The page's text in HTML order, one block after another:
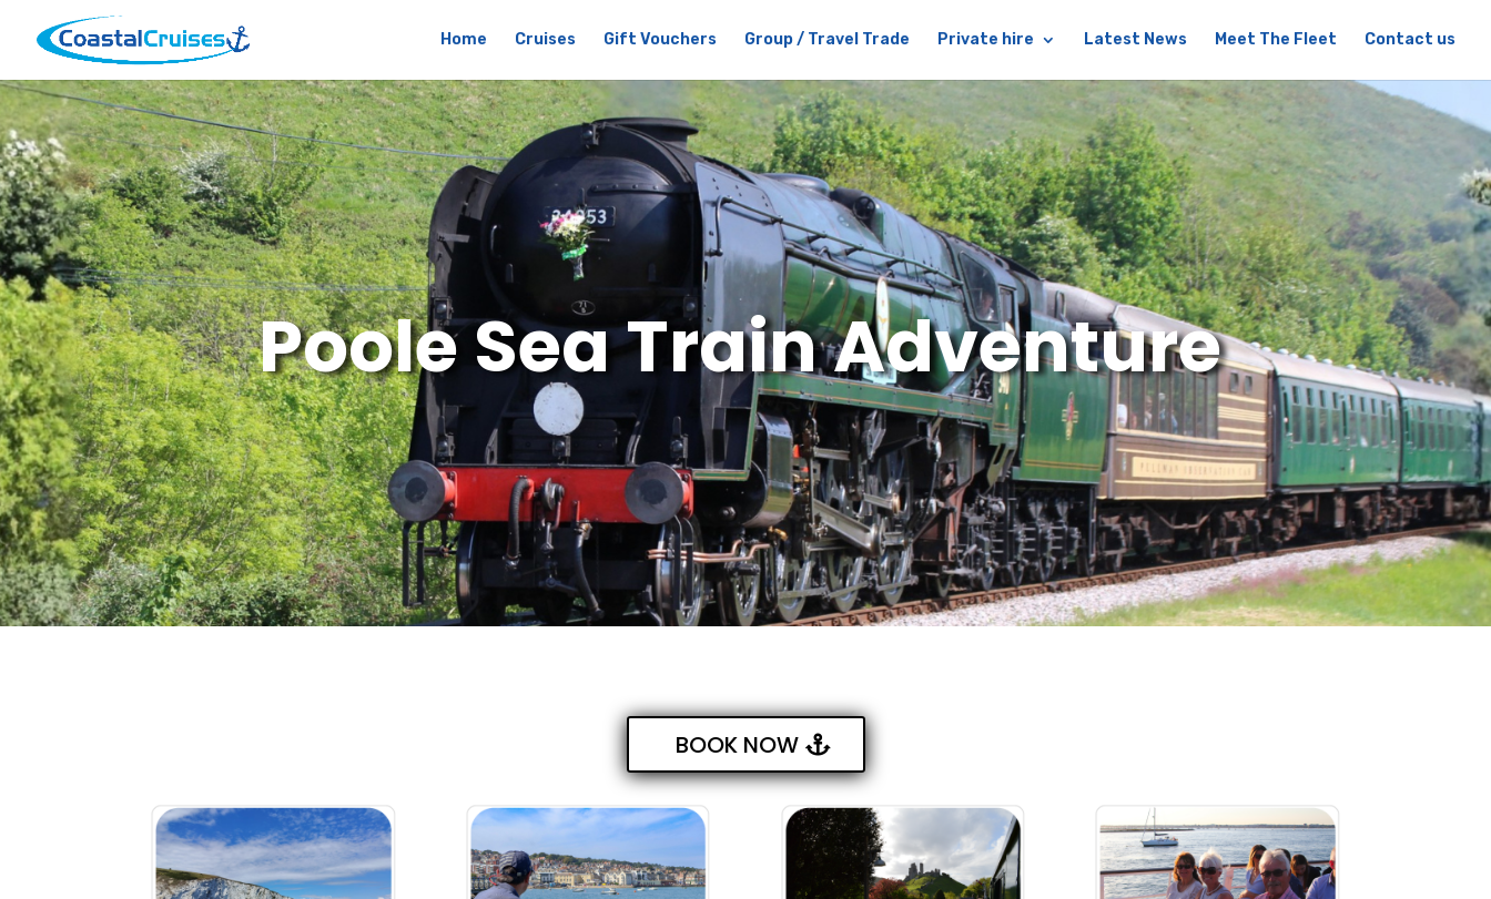
Home Cruises Gift Vouchers Group / Travel Trade Private hire Latest News Meet The Fleet Contact us
Poole Sea Train Adventure
BOOK NOW